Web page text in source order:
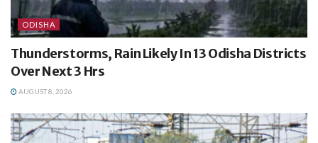
ODISHA
Thunderstorms, Rain Likely In 13 Odisha Districts
Over Next 3 Hrs
AUGUST 8, 2026